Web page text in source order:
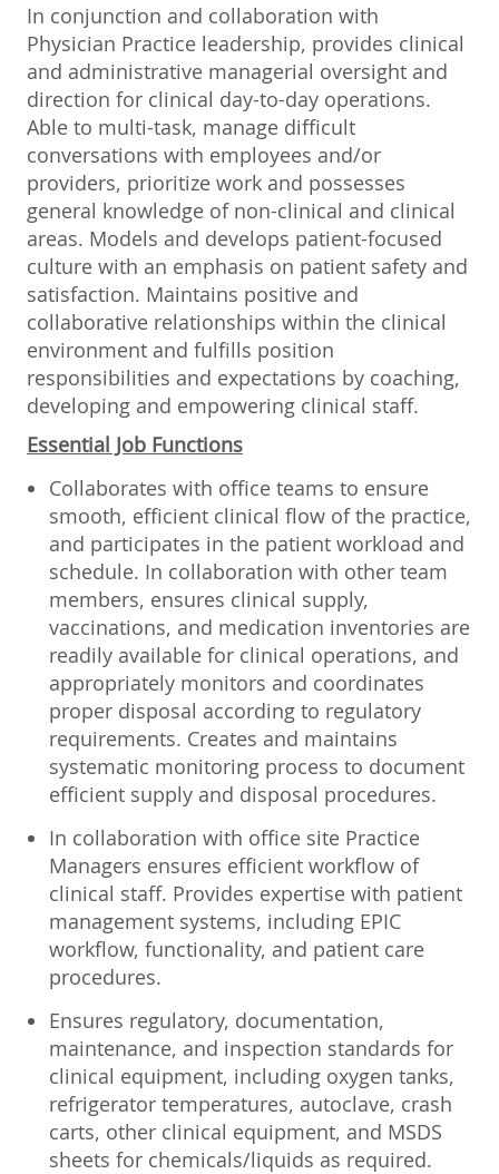
In conjunction and collaboration with
Physician Practice leadership, provides clinical
and administrative managerial oversight and
direction for clinical day-to-day operations.
Able to multi-task, manage difficult
conversations with employees and/or
providers, prioritize work and possesses
general knowledge of non-clinical and clinical
areas. Models and develops patient-focused
culture with an emphasis on patient safety and
satisfaction. Maintains positive and
collaborative relationships within the clinical
environment and fulfills position
responsibilities and expectations by coaching,
developing and empowering clinical staff.
Essential Job Functions
Collaborates with office teams to ensure
smooth, efficient clinical flow of the practice,
and participates in the patient workload and
schedule. In collaboration with other team
members, ensures clinical supply,
vaccinations, and medication inventories are
readily available for clinical operations, and
appropriately monitors and coordinates
proper disposal according to regulatory
requirements. Creates and maintains
systematic monitoring process to document
efficient supply and disposal procedures.
In collaboration with office site Practice
Managers ensures efficient workflow of
clinical staff. Provides expertise with patient
management systems, including EPIC
workflow, functionality, and patient care
procedures.
Ensures regulatory, documentation,
maintenance, and inspection standards for
clinical equipment, including oxygen tanks,
refrigerator temperatures, autoclave, crash
carts, other clinical equipment, and MSDS
sheets for chemicals/liquids as required.